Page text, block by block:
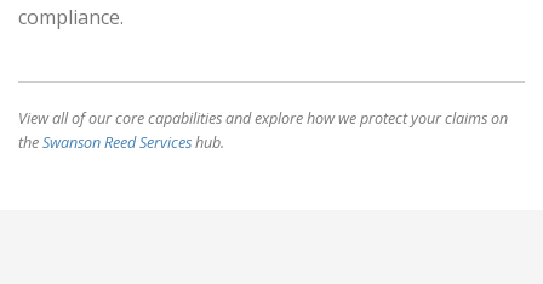
compliance.
View all of our core capabilities and explore how we protect your claims on
theSwanson Reed Serviceshub.